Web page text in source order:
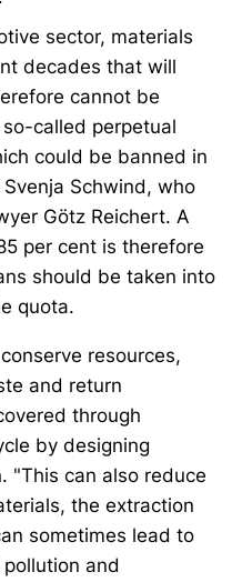
sector, materials
decades that will
cannot be
called perpetual
could be banned in
Schwind, who
Götz Reichert. A
per cent is therefore
should be taken into
quota.
resources,
and return
through
by designing
"This can also reduce
the extraction
sometimes lead to
and